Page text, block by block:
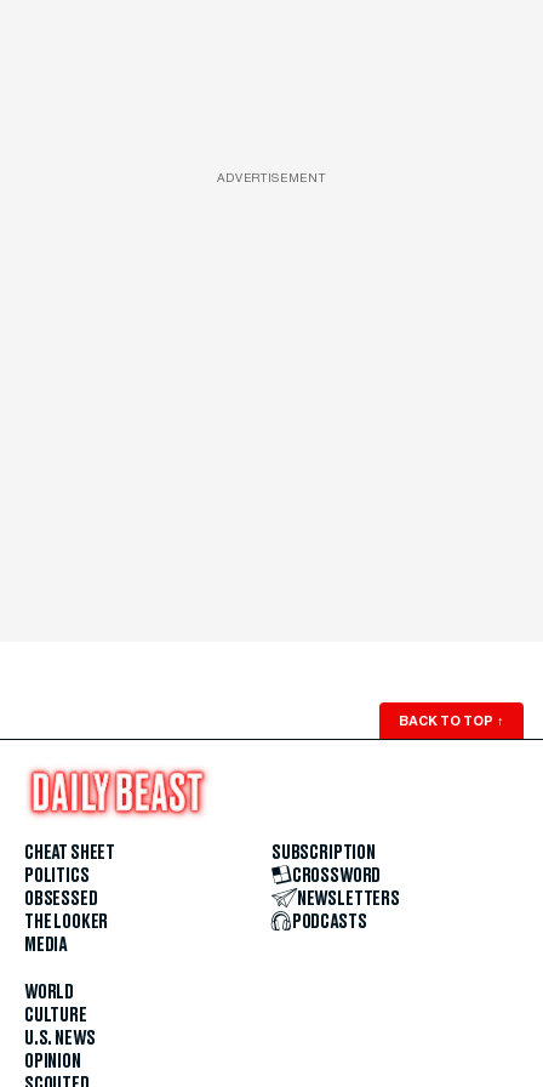
ADVERTISEMENT
BACK TO TOP ↑
CHEAT SHEET
POLITICS
OBSESSED
THE LOOKER
MEDIA
WORLD
CULTURE
U.S. NEWS
OPINION
SUBSCRIPTION
CROSSWORD
NEWSLETTERS
PODCASTS